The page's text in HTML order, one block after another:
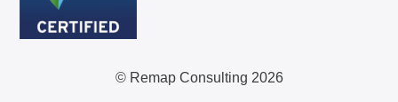
© Remap Consulting 2026